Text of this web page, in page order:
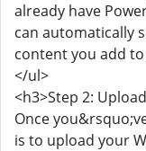
already have
can automatically
content you add
</ul>
<h3>Step 2:
Once
is to upload your